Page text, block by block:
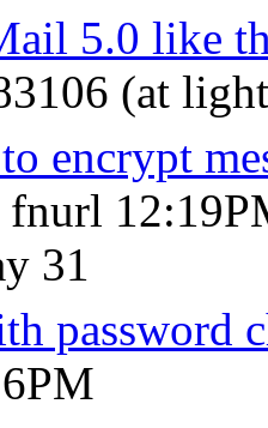
5.0 like
(at
encrypt
fnurl
31
password